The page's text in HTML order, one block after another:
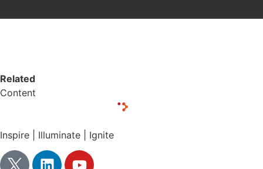
Related
Content
Inspire | Illuminate | Ignite